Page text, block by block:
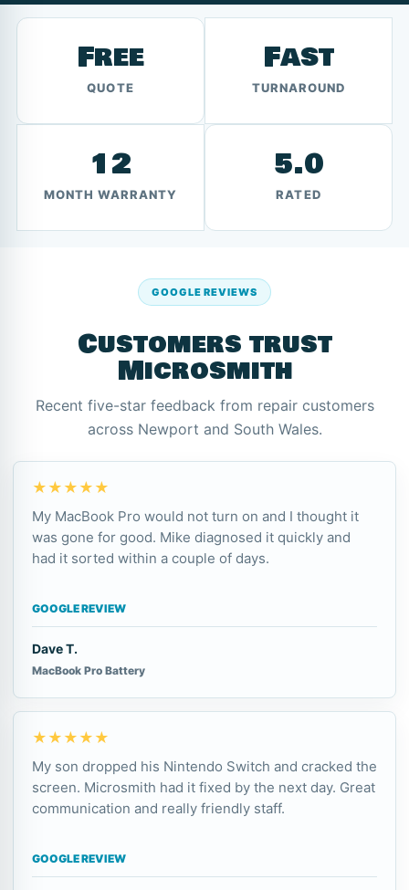
Free
QUOTE
Fast
TURNAROUND
12
MONTH WARRANTY
5.0
RATED
GOOGLE REVIEWS
Customers trust
Microsmith
Recent five-star feedback from repair customers
across Newport and South Wales.
★★★★★
My MacBook Pro would not turn on and I thought it
was gone for good. Mike diagnosed it quickly and
had it sorted within a couple of days.
GOOGLE REVIEW
Dave T.
MacBook Pro Battery
★★★★★
My son dropped his Nintendo Switch and cracked the
screen. Microsmith had it fixed by the next day. Great
communication and really friendly staff.
GOOGLE REVIEW